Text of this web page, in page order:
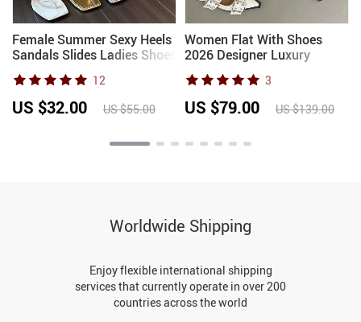
Female Summer Sexy Heels
Sandals Slides Ladies Shoes
Fashion Women Pumps Flip
Flops Luxury High Heels
Slippers Shoes
12
US $32.00 US $55.00
Women Flat With Shoes
2026 Designer Luxury
Buckle Fashion Ladies Flats
Shoes Slingback Pointed
Toe Casual Female Sandals
Mules
3
US $79.00 US $139.00
Worldwide Shipping
Enjoy flexible international shipping
services that currently operate in over 200
countries across the world